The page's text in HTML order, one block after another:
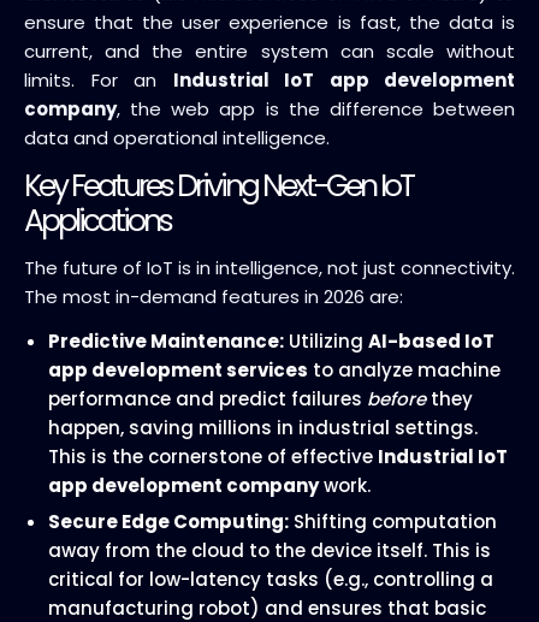
ensure that the user experience is fast, the data is
current, and the entire system can scale without
limits. For an Industrial IoT app development
company, the web app is the difference between
data and operational intelligence.
Key Features Driving Next-Gen IoT
Applications
The future of IoT is in intelligence, not just connectivity.
The most in-demand features in 2026 are:
Predictive Maintenance: Utilizing AI-based IoT
app development services to analyze machine
performance and predict failures beforethey
happen, saving millions in industrial settings.
This is the cornerstone of effective Industrial IoT
app development companywork.
Secure Edge Computing: Shifting computation
away from the cloud to the device itself. This is
critical for low-latency tasks (e.g., controlling a
manufacturing robot) and ensures that basic